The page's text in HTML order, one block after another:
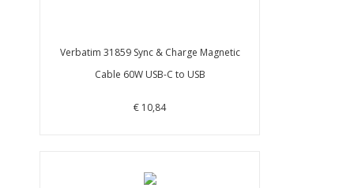
Verbatim 31859 Sync & Charge Magnetic
Cable 60W USB-C to USB
€ 10,84